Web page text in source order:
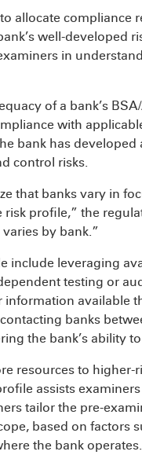
allocate compliance
well-developed
in
of a bank’s
with
bank has
control risks.
that banks vary in
risk profile,” the
by bank.”
include leveraging
testing or
available
banks
the bank’s ability
resources to higher-
assists
tailor the pre-
based on factors
the bank operates.